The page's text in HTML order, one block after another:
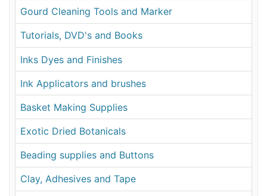
Gourd Cleaning Tools and Marker
Tutorials, DVD's and Books
Inks Dyes and Finishes
Ink Applicators and brushes
Basket Making Supplies
Exotic Dried Botanicals
Beading supplies and Buttons
Clay, Adhesives and Tape